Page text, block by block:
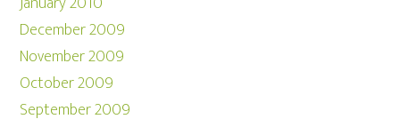
December 2009
November 2009
October 2009
September 2009